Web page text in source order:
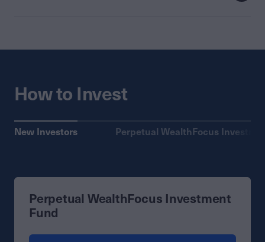
How to Invest
New Investors Perpetual WealthFocus
Perpetual WealthFocus Investment
Fund